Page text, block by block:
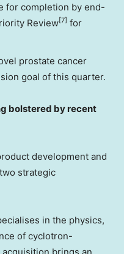
for completion by end-
Review[7] for
prostate cancer
goal of this quarter.
bolstered by recent
development and
strategic
in the physics,
of cyclotron-